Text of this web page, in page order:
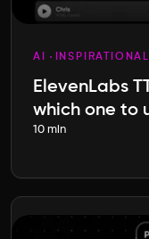
AI INSPIRATIONAL
ElevenLabs
which one to
10 min